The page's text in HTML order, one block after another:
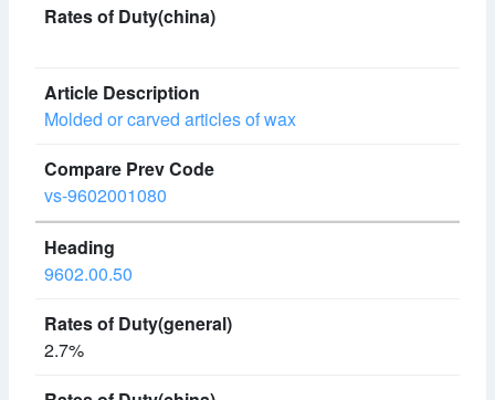
Molded or carved articles of wax
vs-9602001080
9602.00.50
2.7%